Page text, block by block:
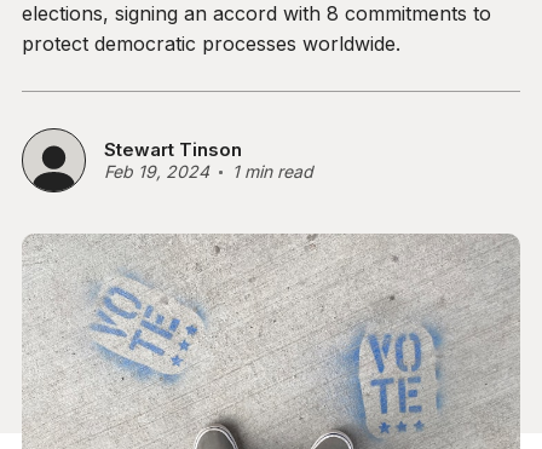
elections, signing an accord with 8 commitments to
protect democratic processes worldwide.
Stewart Tinson
Feb 19, 2024 1 min read